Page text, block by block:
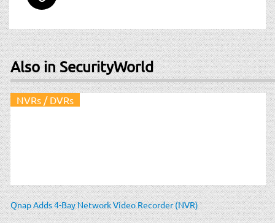
Also in SecurityWorld
NVRs / DVRs
Qnap Adds 4-Bay Network Video Recorder (NVR)